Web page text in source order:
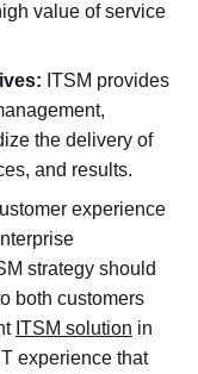
value of service
ITSM provides
the delivery of
and results.
experience
strategy should
both customers
ITSM solution in
experience that